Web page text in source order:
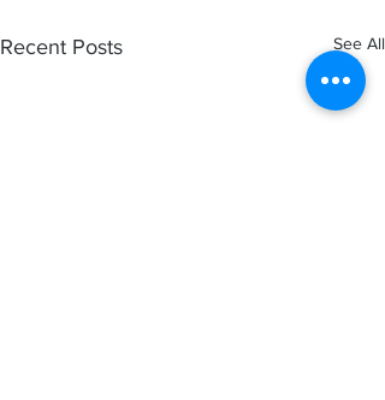
Recent Posts See All